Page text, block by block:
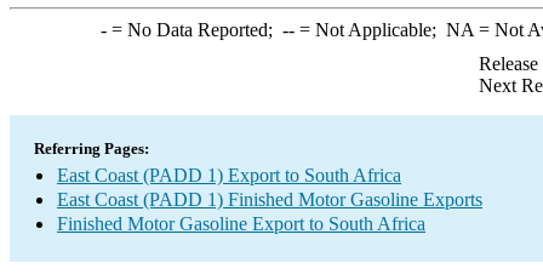
-= No Data Reported; --= Not Applicable; NA = Not
Next
Referring Pages:
East Coast (PADD 1) Export to South Africa
East Coast (PADD 1) Finished Motor Gasoline Exports
Finished Motor Gasoline Export to South Africa